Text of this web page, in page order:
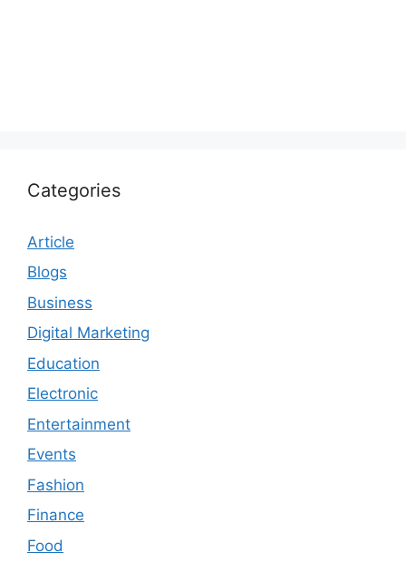
Categories
Article
Blogs
Business
Digital Marketing
Education
Electronic
Entertainment
Events
Fashion
Finance
Food